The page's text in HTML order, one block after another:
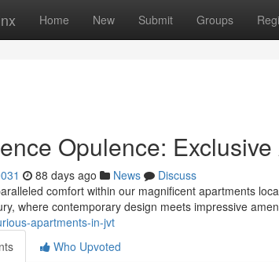
Home New Submit Groups
Opulence:
88 days ago News
Discuss
comfort within our magnificent apartments
where contemporary design meets impressive
apartments-in-jvt
Who Upvoted